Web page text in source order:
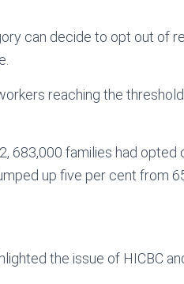
can decide to opt out of
reaching the
683,000 families had
up five per cent from
the issue of HICBC